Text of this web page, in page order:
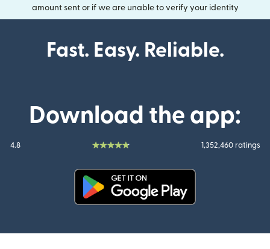
amount sent or if we are unable to verify your identity
Fast. Easy. Reliable.
Download the app:
4.8 1,352,460 ratings